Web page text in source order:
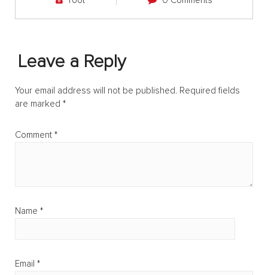
Leave a Reply
Your email address will not be published. Required fields
are marked *
Comment *
Name *
Email *